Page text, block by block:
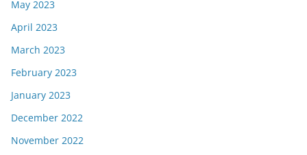
May 2023
April 2023
March 2023
February 2023
January 2023
December 2022
November 2022